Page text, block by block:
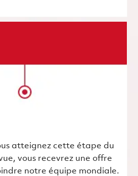
atteignez cette étape du
vous recevrez une offre
notre équipe mondiale.